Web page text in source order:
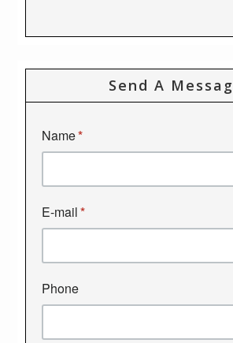
Send A